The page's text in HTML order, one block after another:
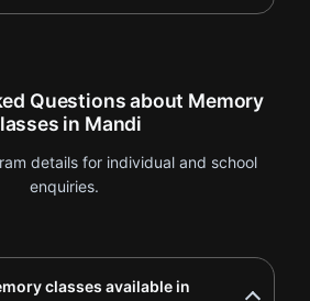
Questions about Memory
in Mandi
details for individual and school
enquiries.
classes available in